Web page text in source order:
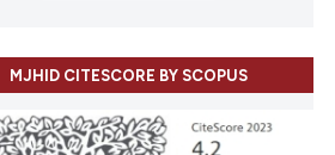
MJHID CITESCORE BY SCOPUS